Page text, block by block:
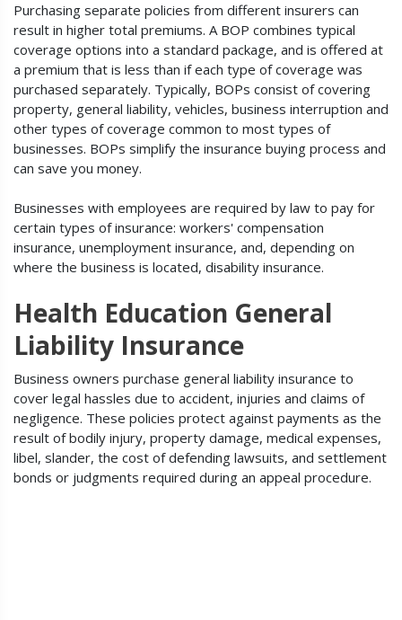
Purchasing separate policies from different insurers can
result in higher total premiums. A BOP combines typical
coverage options into a standard package, and is offered at
a premium that is less than if each type of coverage was
purchased separately. Typically, BOPs consist of covering
property, general liability, vehicles, business interruption and
other types of coverage common to most types of
businesses. BOPs simplify the insurance buying process and
can save you money.
Businesses with employees are required by law to pay for
certain types of insurance: workers' compensation
insurance, unemployment insurance, and, depending on
where the business is located, disability insurance.
Health Education General
Liability Insurance
Business owners purchase general liability insurance to
cover legal hassles due to accident, injuries and claims of
negligence. These policies protect against payments as the
result of bodily injury, property damage, medical expenses,
libel, slander, the cost of defending lawsuits, and settlement
bonds or judgments required during an appeal procedure.